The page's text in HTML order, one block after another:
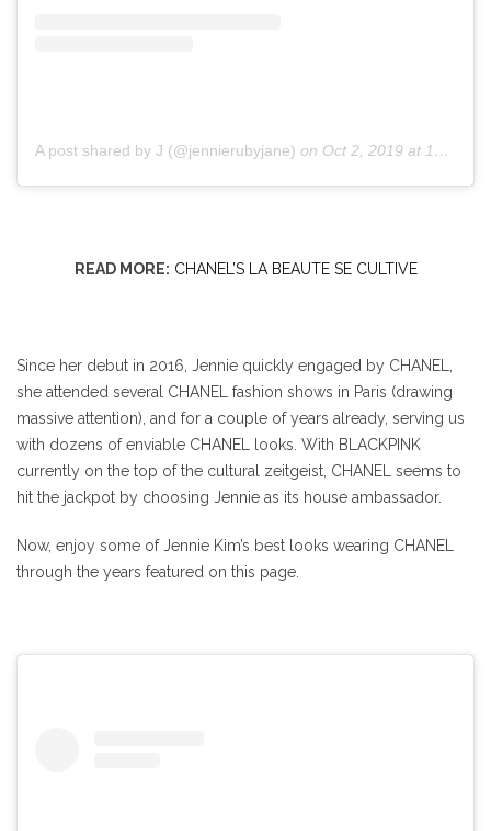
A post shared by J (@jennierubyjane) on Oct 2, 2019 at 12:56am PDT
READ MORE: CHANEL’S LA BEAUTE SE CULTIVE
Since her debut in 2016, Jennie quickly engaged by CHANEL,
she attended several CHANEL fashion shows in Paris (drawing
massive attention), and for a couple of years already, serving us
with dozens of enviable CHANEL looks. With BLACKPINK
currently on the top of the cultural zeitgeist, CHANEL seems to
hit the jackpot by choosing Jennie as its house ambassador.
Now, enjoy some of Jennie Kim’s best looks wearing CHANEL
through the years featured on this page.